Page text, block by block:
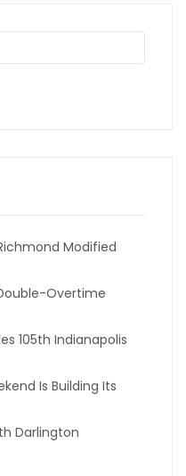
Modified
Overtime
105th Indianapolis
Is Building Its
Darlington